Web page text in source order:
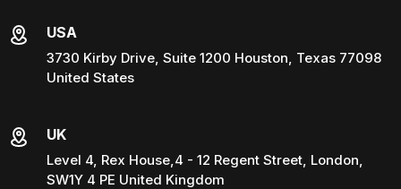
USA
3730 Kirby Drive, Suite 1200 Houston, Texas 77098
United States
UK
Level 4, Rex House,4 - 12 Regent Street, London,
SW1Y 4 PE United Kingdom